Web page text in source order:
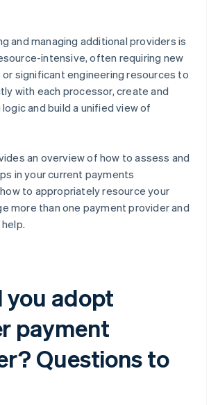
and managing additional providers is
intensive, often requiring new
significant engineering resources to
with each processor, create and
and build a unified view of
an overview of how to assess and
in your current payments
to appropriately resource your
more than one payment provider and
you adopt
payment
Questions to